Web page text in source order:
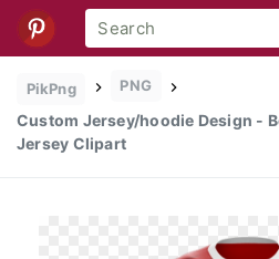
PikPng PNG
Custom Jersey/hoodie Design -
Jersey Clipart